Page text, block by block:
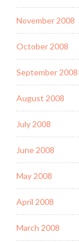
November 2008
October 2008
September 2008
August 2008
July 2008
June 2008
May 2008
April 2008
March 2008